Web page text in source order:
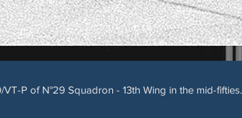
P of N°29 Squadron - 13th Wing in the mid-fifties.